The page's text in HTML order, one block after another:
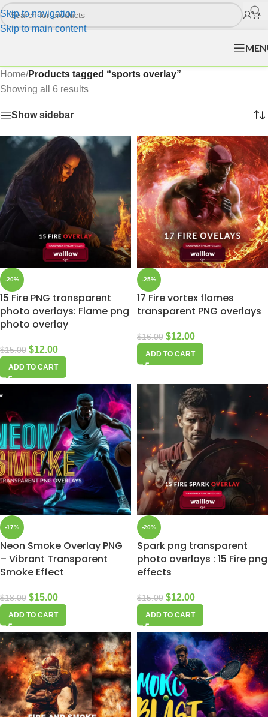
Skip to navigation
Skip to main content
Home/Products tagged “sports overlay”
Showing all 6 results
Show sidebar
-20%
15 Fire PNG transparent
photo overlays: Flame png
photo overlay
$15.00 $12.00
ADD TO CART
-25%
17 Fire vortex flames
transparent PNG overlays
$16.00 $12.00
ADD TO CART
-17%
Neon Smoke Overlay PNG
– Vibrant Transparent
Smoke Effect
$18.00 $15.00
ADD TO CART
-20%
Spark png transparent
photo overlays : 15 Fire png
effects
$15.00 $12.00
ADD TO CART